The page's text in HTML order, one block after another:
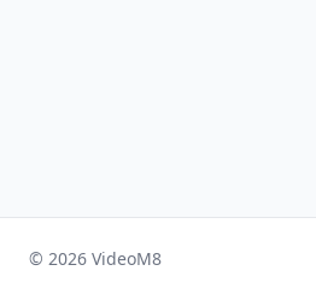
© 2026 VideoM8